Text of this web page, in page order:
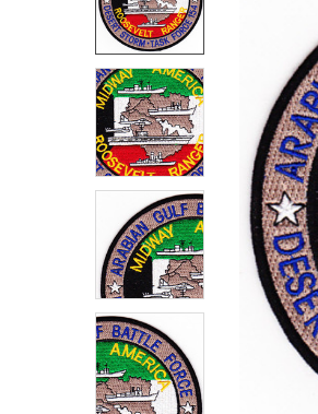
SELECT
ALL
ADD
SELECTED
TO CART